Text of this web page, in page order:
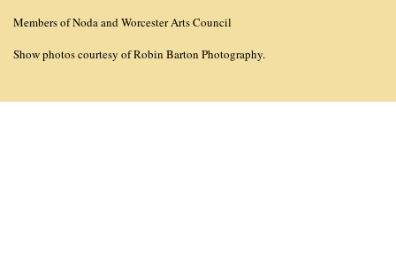
Members of Noda and Worcester Arts Council
Show photos courtesy of Robin Barton Photography.